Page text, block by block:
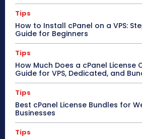
Tips
How to Install cPanel on a VPS:
Guide for Beginners
Tips
How Much Does a cPanel License
Guide for VPS, Dedicated, and
Tips
Best cPanel License Bundles for
Businesses
Tips